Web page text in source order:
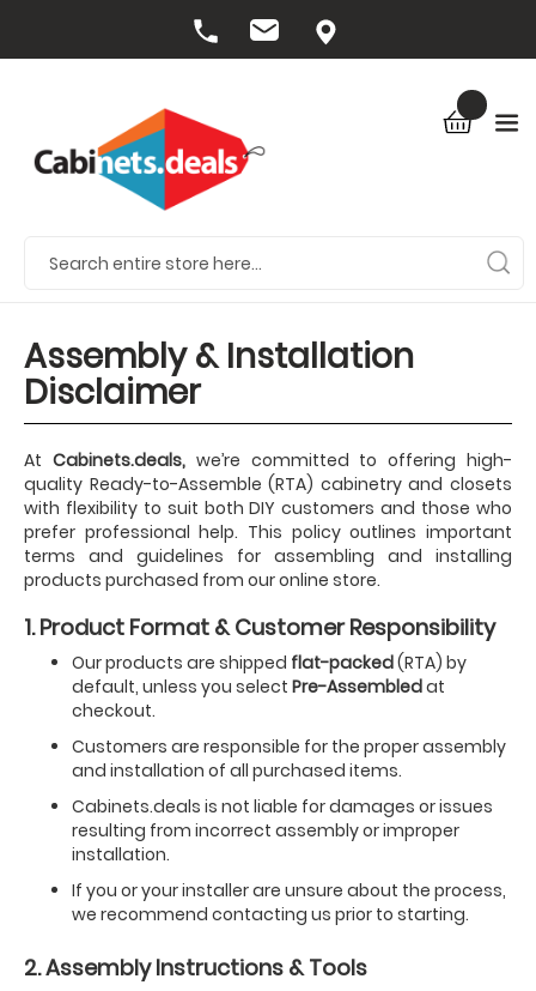
Assembly & Installation
Disclaimer
At Cabinets.deals,we’re committed to offering high-
quality Ready-to-Assemble (RTA) cabinetry and closets
with flexibility to suit both DIY customers and those who
prefer professional help. This policy outlines important
terms and guidelines for assembling and installing
products purchased from our online store.
1. Product Format & Customer Responsibility
Our products are shipped flat-packed(RTA) by
default, unless you select Pre-Assembledat
checkout.
Customers are responsible for the proper assembly
and installation of all purchased items.
Cabinets.deals is not liable for damages or issues
resulting from incorrect assembly or improper
installation.
If you or your installer are unsure about the process,
we recommend contacting us prior to starting.
2. Assembly Instructions & Tools